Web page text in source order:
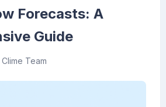
Forecasts: A
Guide
Clime Team